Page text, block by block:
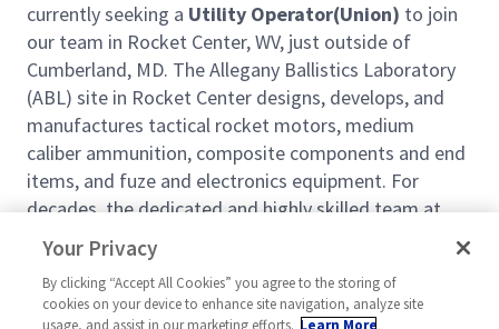
currently seeking a Utility Operator(Union) to join
our team in Rocket Center, WV, just outside of
Cumberland, MD. The Allegany Ballistics Laboratory
(ABL) site in Rocket Center designs, develops, and
manufactures tactical rocket motors, medium
caliber ammunition, composite components and end
items, and fuze and electronics equipment. For
decades, the dedicated and highly skilled team at
ABL has supported national security efforts by
developing and building defense systems for DoD
customers and U.S. allies.
Your Privacy
By clicking “Accept All Cookies” you agree to the storing of
cookies on your device to enhance site navigation, analyze site
usage, and assist in our marketing efforts. Learn More